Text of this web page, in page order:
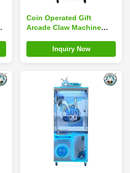
Coin Operated Gift
Arcade Claw Machine
Double Layer For Kids
Inquiry Now